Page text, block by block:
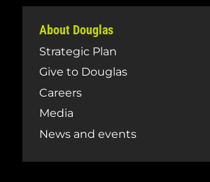
About Douglas
Strategic Plan
Give to Douglas
Careers
Media
News and events